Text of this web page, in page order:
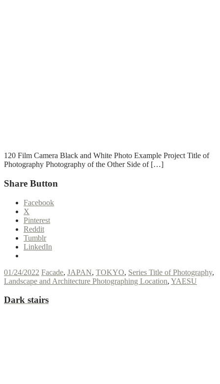
120 Film Camera Black and White Photo Example Project Title of
Photography Photography of the Other Side of […]
Share Button
Facebook
X
Pinterest
Reddit
Tumblr
LinkedIn
01/24/2022 Facade, JAPAN, TOKYO, Series Title of Photography,
Landscape and Architecture Photographing Location, YAESU
Dark stairs